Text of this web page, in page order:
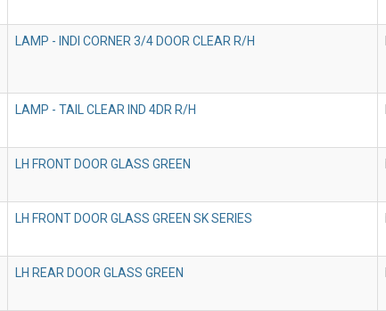
LAMP - INDI CORNER 3/4 DOOR CLEAR R/H
LAMP - TAIL CLEAR IND 4DR R/H
LH FRONT DOOR GLASS GREEN
LH FRONT DOOR GLASS GREEN SK SERIES
LH REAR DOOR GLASS GREEN